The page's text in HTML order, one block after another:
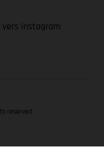
reserved